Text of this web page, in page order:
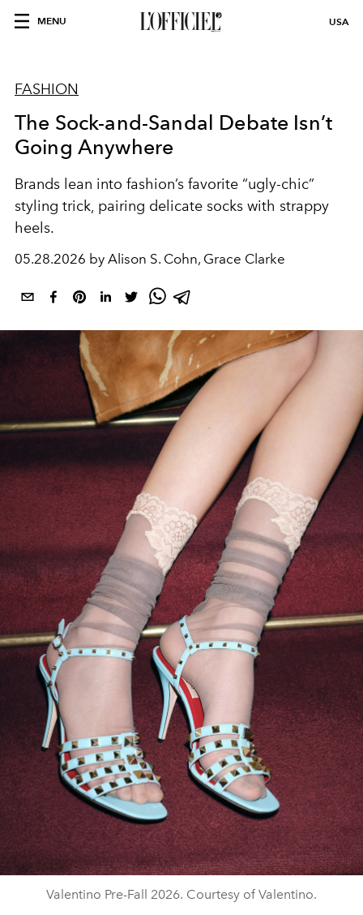
MENU USA
FASHION
The Sock-and-Sandal Debate Isn’t
Going Anywhere
Brands lean into fashion’s favorite “ugly-chic”
styling trick, pairing delicate socks with strappy
heels.
05.28.2026 by Alison S. Cohn, Grace Clarke
Valentino Pre-Fall 2026. Courtesy of Valentino.